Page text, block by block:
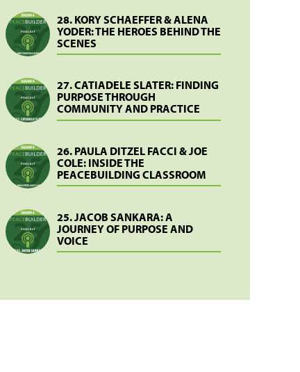
28. KORY SCHAEFFER & ALENA
YODER: THE HEROES BEHIND THE
SCENES
27. CATIADELE SLATER: FINDING
PURPOSE THROUGH
COMMUNITY AND PRACTICE
26. PAULA DITZEL FACCI & JOE
COLE: INSIDE THE
PEACEBUILDING CLASSROOM
25. JACOB SANKARA: A
JOURNEY OF PURPOSE AND
VOICE